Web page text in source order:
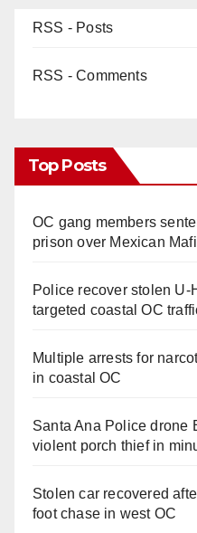
RSS - Posts
RSS - Comments
Top Posts
OC gang members
prison over Mexican
Police recover stolen
targeted coastal OC
Multiple arrests for
in coastal OC
Santa Ana Police drone
violent porch thief in
Stolen car recovered
foot chase in west OC